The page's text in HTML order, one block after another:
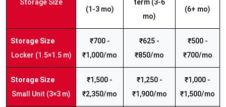
Storage Size
(1-3 mo)
term (3-6
mo)
(6+ mo)
Locker (1.5×1.5 m)
₹700 -
₹1,000/mo
₹625 -
₹850/mo
₹500 -
₹700/mo
Small Unit (3×3 m)
₹1,500 -
₹2,350/mo
₹1,250 -
₹1,900/mo
₹1,000 -
₹1,500/mo